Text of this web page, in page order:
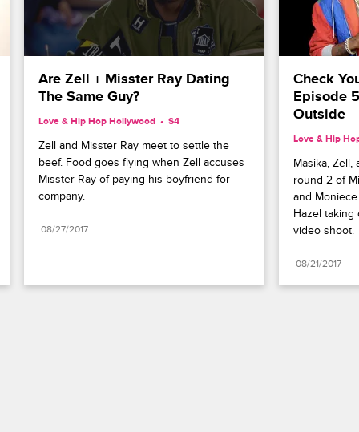
Are Zell + Misster Ray Dating
The Same Guy?
Love & Hip Hop Hollywood S4
Zell and Misster Ray meet to settle the
beef. Food goes flying when Zell accuses
Misster Ray of paying his boyfriend for
company.
08/27/2017
Check
Episode
Outside
Love & Hip
Masika, Zell,
round 2 of
and
Hazel taking
video shoot.
08/21/2017